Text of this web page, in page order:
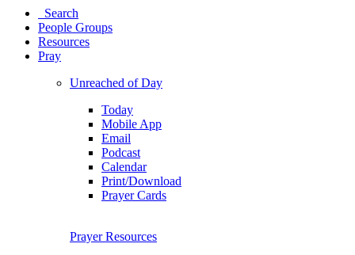
Search
People Groups
Resources
Pray
Unreached of Day
Today
Mobile App
Email
Podcast
Calendar
Print/Download
Prayer Cards
Prayer Resources